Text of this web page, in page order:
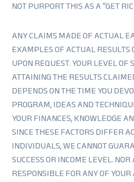
NOT PURPORT THIS AS A “GET
ANY CLAIMS MADE OF ACTUAL
EXAMPLES OF ACTUAL
UPON REQUEST. YOUR LEVEL OF
ATTAINING THE RESULTS
DEPENDS ON THE TIME YOU
PROGRAM, IDEAS AND
YOUR FINANCES, KNOWLEDGE
SINCE THESE FACTORS DIFFER
INDIVIDUALS, WE CANNOT
SUCCESS OR INCOME LEVEL.
RESPONSIBLE FOR ANY OF YOUR